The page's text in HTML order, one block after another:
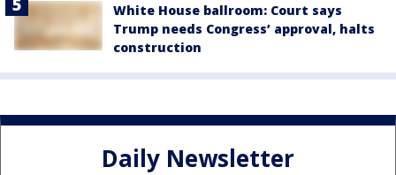
White House ballroom: Court says
Trump needs Congress’ approval, halts
construction
Daily Newsletter